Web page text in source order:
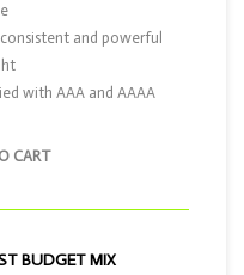
CART
consistent and powerful
with AAA and AAAA
BUDGET MIX